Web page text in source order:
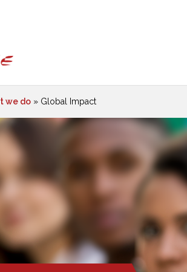
we do » Global Impact